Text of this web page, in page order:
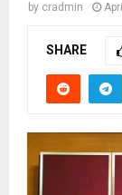
by cradmin
SHARE